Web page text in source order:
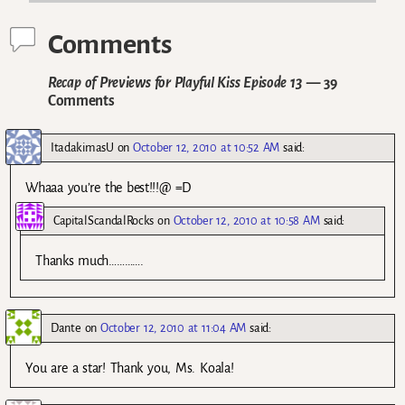
Comments
Recap of Previews for Playful Kiss Episode 13— 39
Comments
ItadakimasU onOctober 12, 2010 at 10:52 AM said:
Whaaa you’re the best!!!@ =D
CapitalScandalRocks on October 12, 2010 at 10:58 AM said:
Thanks much………….
Dante onOctober 12, 2010 at 11:04 AM said:
You are a star! Thank you, Ms. Koala!